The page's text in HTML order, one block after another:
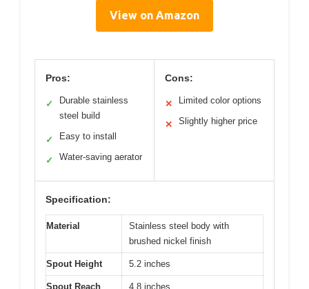
View on Amazon
Pros:
✓
Durable stainless
steel build
✓ Easy to install
✓ Water-saving aerator
Cons:
✕ Limited color options
✕ Slightly higher price
Specification:
Material
Stainless steel body with
brushed nickel finish
Spout Height 5.2 inches
Spout Reach 4.8 inches